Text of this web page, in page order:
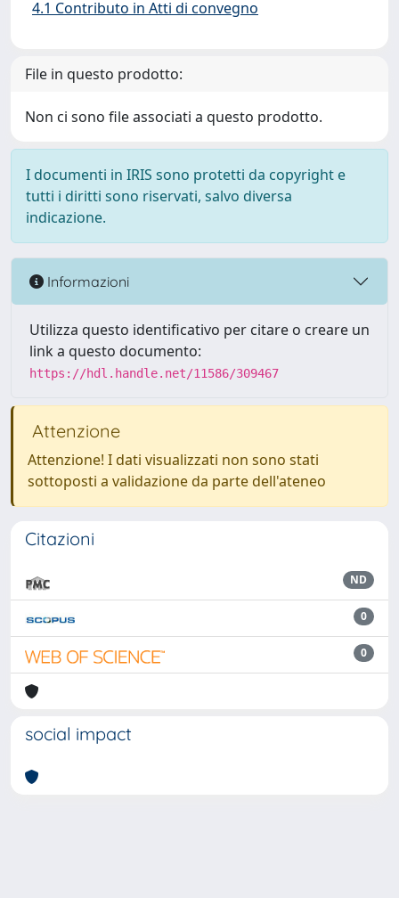
4.1 Contributo in Atti di convegno
File in questo prodotto:
Non ci sono file associati a questo prodotto.
I documenti in IRIS sono protetti da copyright e
tutti i diritti sono riservati, salvo diversa
indicazione.
Informazioni
Utilizza questo identificativo per citare o creare un
link a questo documento:
https://hdl.handle.net/11586/309467
Attenzione
Attenzione! I dati visualizzati non sono stati
sottoposti a validazione da parte dell'ateneo
Citazioni
ND
0
0
social impact